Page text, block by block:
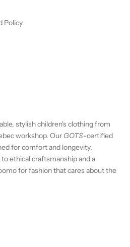
Policy
stylish children's clothing from
workshop. Our GOTS-certified
for comfort and longevity,
ethical craftsmanship and a
for fashion that cares about the